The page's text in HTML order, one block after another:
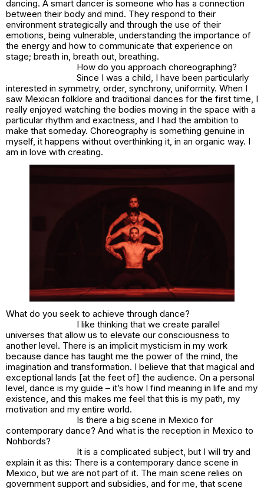
dancing. A smart dancer is someone who has a connection
between their body and mind. They respond to their
environment strategically and through the use of their
emotions, being vulnerable, understanding the importance of
the energy and how to communicate that experience on
stage; breath in, breath out, breathing.
How do you approach choreographing?
Since I was a child, I have been particularly
interested in symmetry, order, synchrony, uniformity. When I
saw Mexican folklore and traditional dances for the first time, I
really enjoyed watching the bodies moving in the space with a
particular rhythm and exactness, and I had the ambition to
make that someday. Choreography is something genuine in
myself, it happens without overthinking it, in an organic way. I
am in love with creating.
What do you seek to achieve through dance?
I like thinking that we create parallel
universes that allow us to elevate our consciousness to
another level. There is an implicit mysticism in my work
because dance has taught me the power of the mind, the
imagination and transformation. I believe that that magical and
exceptional lands [at the feet of] the audience. On a personal
level, dance is my guide – it’s how I find meaning in life and my
existence, and this makes me feel that this is my path, my
motivation and my entire world.
Is there a big scene in Mexico for
contemporary dance? And what is the reception in Mexico to
Nohbords?
It is a complicated subject, but I will try and
explain it as this: There is a contemporary dance scene in
Mexico, but we are not part of it. The main scene relies on
government support and subsidies, and for me, that scene